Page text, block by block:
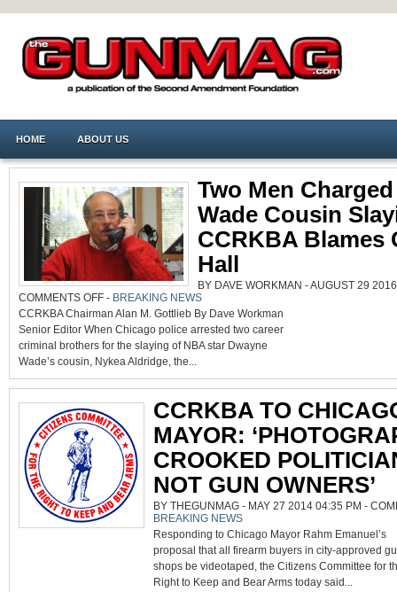
HOME ABOUT US
Two Men
Wade Cousin
CCRKBA Blames
Hall
BY DAVE WORKMAN - AUGUST 29
COMMENTS OFFON
TWO
MEN
IN
WADE
COUSIN
SLAYING,
CCRKBA
- BREAKING NEWS
CCRKBA Chairman Alan M. Gottlieb By Dave Workman
Senior Editor When Chicago police arrested two career
criminal brothers for the slaying of NBA star Dwayne
Wade’s cousin, Nykea Aldridge, the...
CCRKBA TO
MAYOR:
CROOKED
NOT GUN OWNERS’
BY THEGUNMAG - MAY 27 2014 04:35 PM -
BREAKING NEWS
Responding to Chicago Mayor Rahm Emanuel’s
proposal that all firearm buyers in city-approved
shops be videotaped, the Citizens Committee for
Right to Keep and Bear Arms today said...